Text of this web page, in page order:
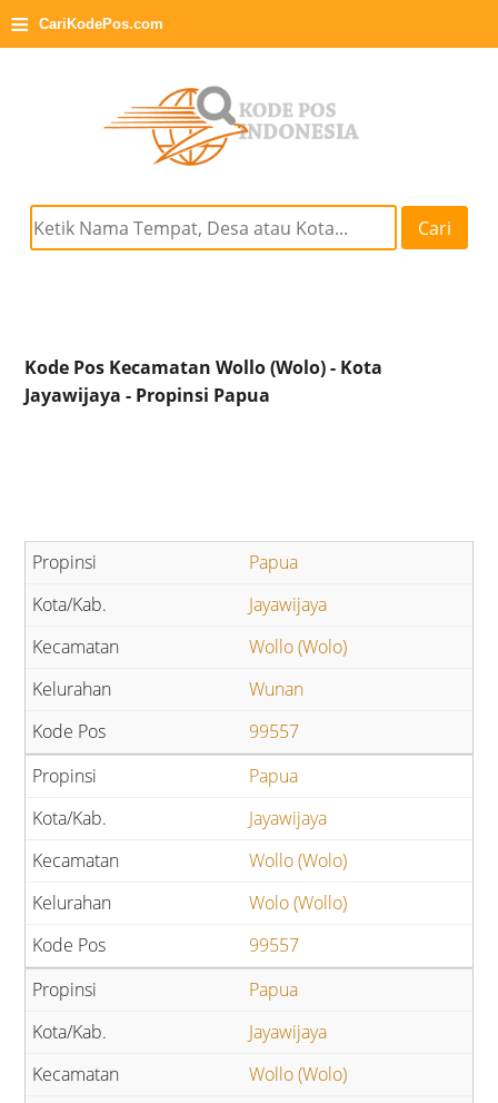
≡ CariKodePos.com
Cari
Kode Pos Kecamatan Wollo (Wolo) - Kota
Jayawijaya - Propinsi Papua
Papua
Jayawijaya
Wollo (Wolo)
Wunan
99557
Papua
Jayawijaya
Wollo (Wolo)
Wolo (Wollo)
99557
Papua
Jayawijaya
Wollo (Wolo)